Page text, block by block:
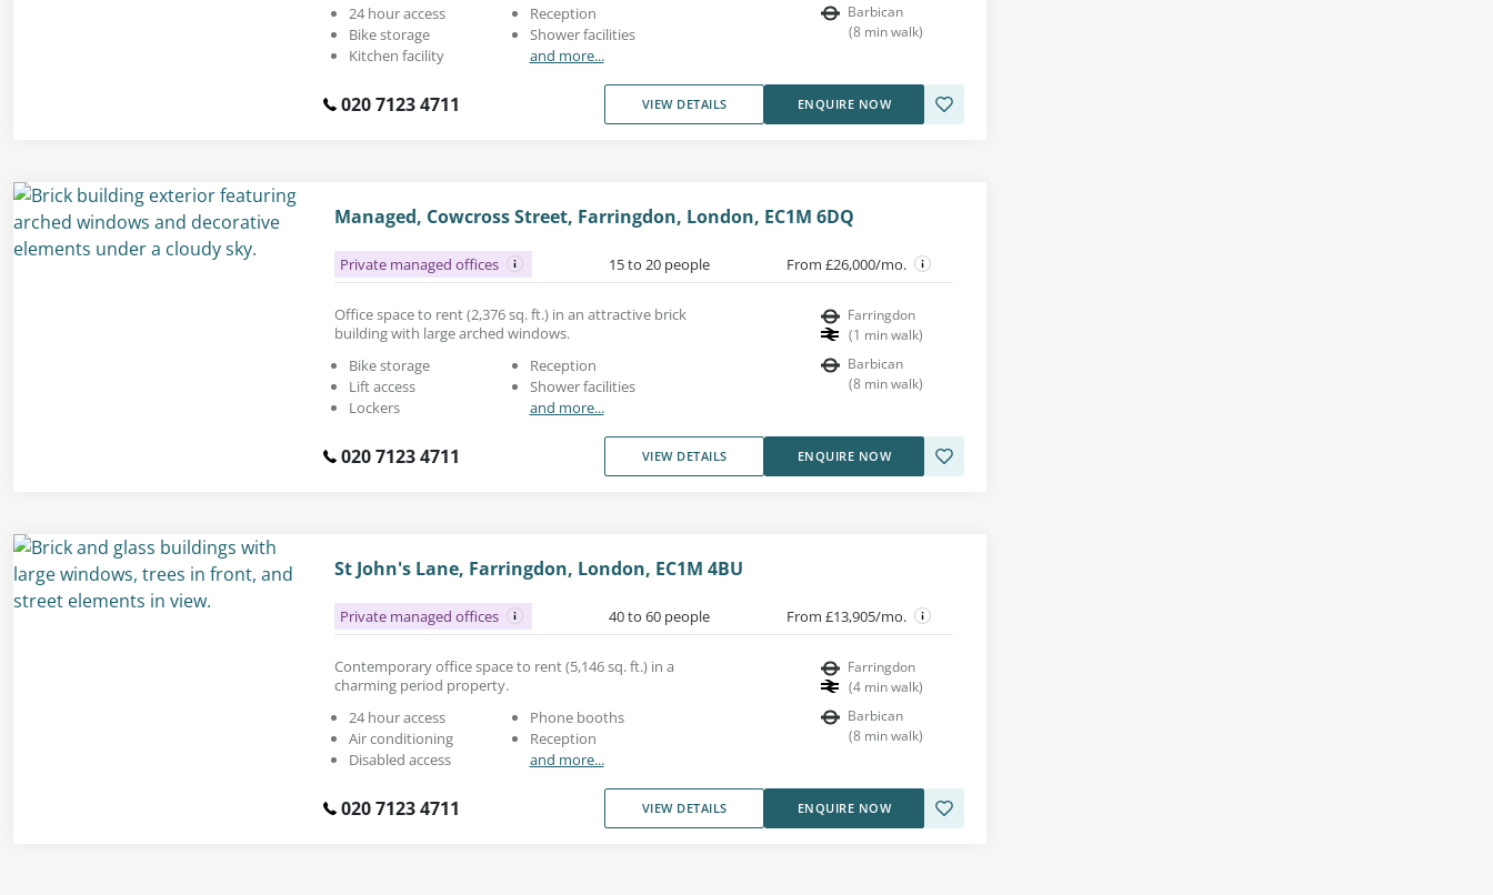
24 hour access
Bike storage
Kitchen facility
Reception
Shower facilities
and more...
Barbican
(8 min walk)
020 7123 4711 VIEW DETAILS ENQUIRE NOW
Managed, Cowcross Street, Farringdon, London, EC1M 6DQ
Private managed offices 15 to 20 people From £26,000/mo.
Office space to rent (2,376 sq. ft.) in an attractive brick
building with large arched windows.
Bike storage
Lift access
Lockers
Reception
Shower facilities
and more...
Farringdon
(1 min walk)
Barbican
(8 min walk)
020 7123 4711 VIEW DETAILS ENQUIRE NOW
St John's Lane, Farringdon, London, EC1M 4BU
Private managed offices 40 to 60 people From £13,905/mo.
Contemporary office space to rent (5,146 sq. ft.) in a
charming period property.
24 hour access
Air conditioning
Disabled access
Phone booths
Reception
and more...
Farringdon
(4 min walk)
Barbican
(8 min walk)
020 7123 4711 VIEW DETAILS ENQUIRE NOW